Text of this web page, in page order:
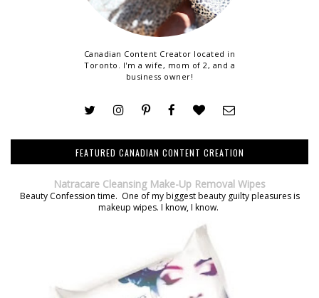
Canadian Content Creator located in
Toronto. I'm a wife, mom of 2, and a
business owner!
FEATURED CANADIAN CONTENT CREATION
Natracare Cleansing Make-Up Removal Wipes
Beauty Confession time. One of my biggest beauty guilty pleasures is
makeup wipes. I know, I know.